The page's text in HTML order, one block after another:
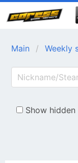
Main Weekly
Show hidden